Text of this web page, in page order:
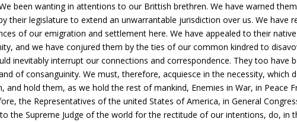
been wanting in attentions to our Brittish brethren. We have warned
their legislature to extend an unwarrantable jurisdiction over us. We have
of our emigration and settlement here. We have appealed to their
and we have conjured them by the ties of our common kindred to
inevitably interrupt our connections and correspondence. They too have
of consanguinity. We must, therefore, acquiesce in the necessity, which
and hold them, as we hold the rest of mankind, Enemies in War, in Peace
the Representatives of the united States of America, in General
the Supreme Judge of the world for the rectitude of our intentions, do, in